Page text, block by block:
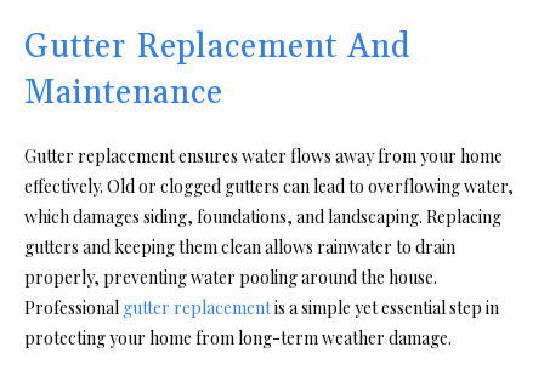
Gutter Replacement And
Maintenance
Gutter replacement ensures water flows away from your home
effectively. Old or clogged gutters can lead to overflowing water,
which damages siding, foundations, and landscaping. Replacing
gutters and keeping them clean allows rainwater to drain
properly, preventing water pooling around the house.
Professional gutter replacementis a simple yet essential step in
protecting your home from long-term weather damage.